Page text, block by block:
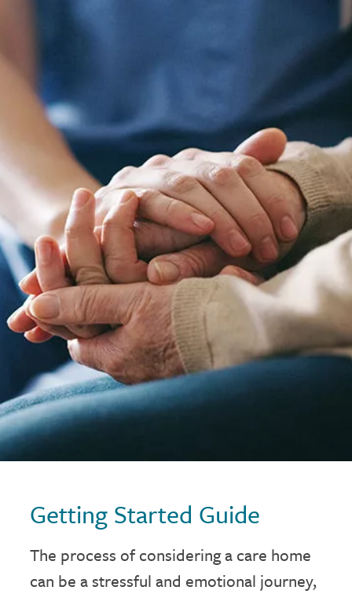
Getting Started Guide
The process of considering a care home
can be a stressful and emotional journey,